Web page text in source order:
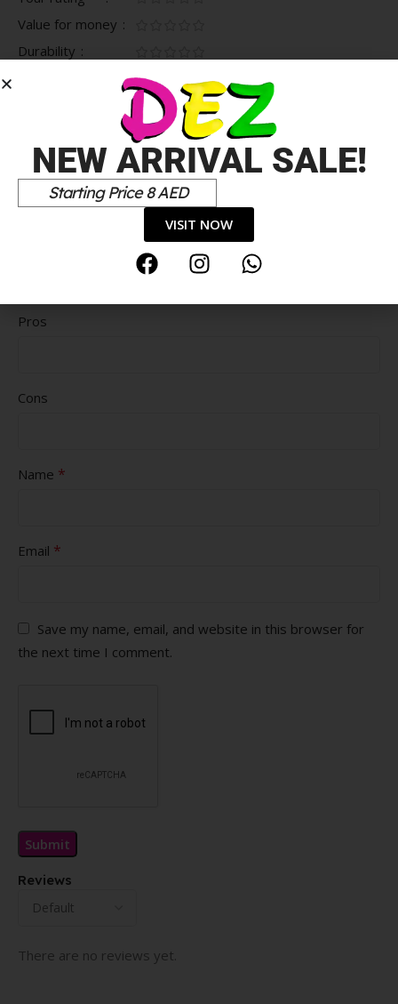
Reviews
There are no reviews yet.
Value for money
Durability
Pros
Cons
Name *
Email *
Save my name, email, and website in this browser for
the next time I comment.
NEW ARRIVAL SALE!
Starting Price 8 AED
VISIT NOW